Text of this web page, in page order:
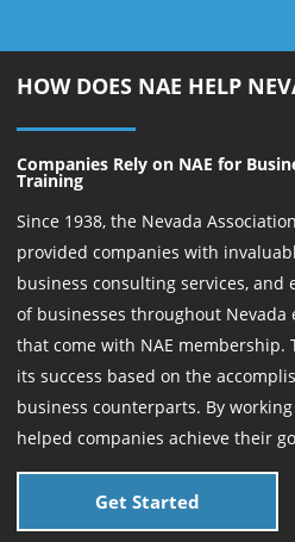
HOW DOES NAE HELP
Companies Rely on NAE for
Training
Since 1938, the Nevada
provided companies with
business consulting services,
of businesses throughout Nevada
that come with NAE membership.
its success based on the
business counterparts. By
helped companies achieve their
Get Started